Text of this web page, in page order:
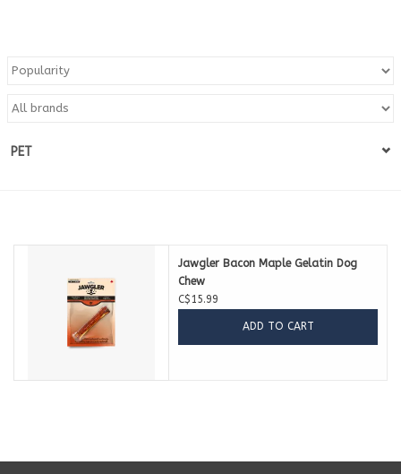
Blog
About
PET
Jawgler Bacon Maple Gelatin Dog
Chew
C$15.99
ADD TO CART